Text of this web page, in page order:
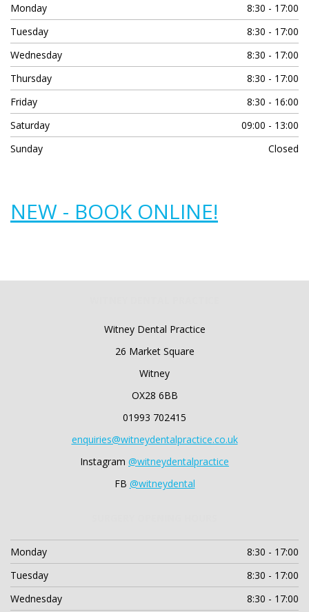
Monday
8:30 - 17:00
Tuesday
8:30 - 17:00
Wednesday
8:30 - 17:00
Thursday
8:30 - 17:00
Friday
8:30 - 16:00
Saturday
09:00 - 13:00
Sunday
Closed
NEW - BOOK ONLINE!
Witney Dental Practice
26 Market Square
Witney
OX28 6BB
01993 702415
enquiries@witneydentalpractice.co.uk
Instagram @witneydentalpractice
FB @witneydental
Monday
8:30 - 17:00
Tuesday
8:30 - 17:00
Wednesday
8:30 - 17:00